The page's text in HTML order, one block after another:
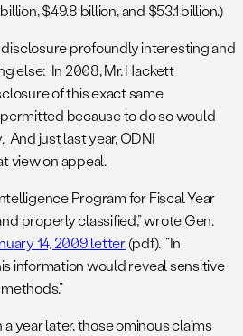
$49.8 billion, and $53.1 billion.)
profoundly interesting and
else: In 2008, Mr. Hackett
of this exact same
because to do so would
just last year, ODNI
view on appeal.
Program for Fiscal Year
properly classified,” wrote Gen.
14, 2009 letter(pdf). “In
information would reveal sensitive
year later, those ominous claims